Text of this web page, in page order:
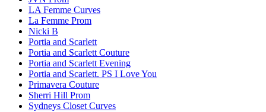
LA Femme Curves
La Femme Prom
Nicki B
Portia and Scarlett
Portia and Scarlett Couture
Portia and Scarlett Evening
Portia and Scarlett. PS I Love You
Primavera Couture
Sherri Hill Prom
Sydneys Closet Curves